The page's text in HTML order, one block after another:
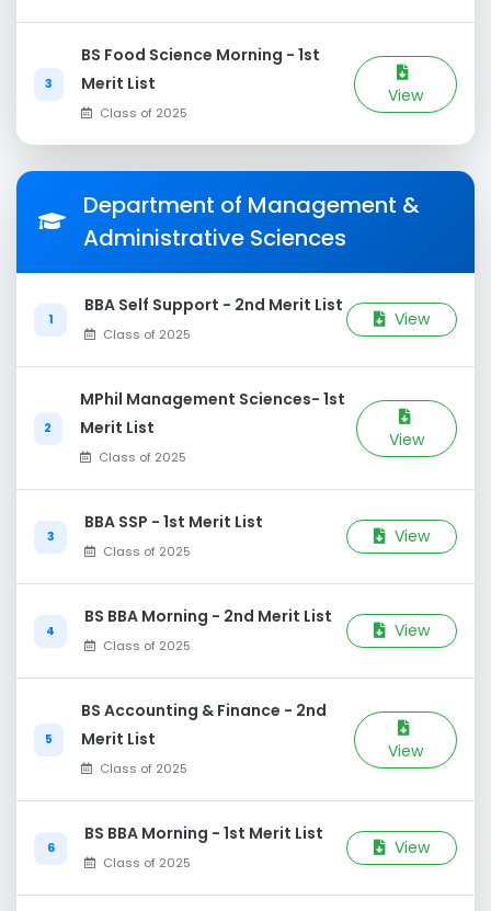
3
BS Food Science Morning - 1st
Merit List
Class of 2025
View
Department of Management &
Administrative Sciences
1
BBA Self Support - 2nd Merit List
Class of 2025
View
2
MPhil Management Sciences- 1st
Merit List
Class of 2025
View
3
BBA SSP - 1st Merit List
Class of 2025
View
4
BS BBA Morning - 2nd Merit List
Class of 2025
View
5
BS Accounting & Finance - 2nd
Merit List
Class of 2025
View
6
BS BBA Morning - 1st Merit List
Class of 2025
View